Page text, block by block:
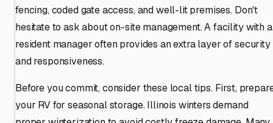
fencing, coded gate access, and well-lit premises. Don't
hesitate to ask about on-site management. A facility with a
resident manager often provides an extra layer of security
and responsiveness.
Before you commit, consider these local tips. First,
your RV for seasonal storage. Illinois winters demand